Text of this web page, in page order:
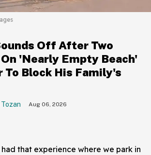
Off After Two
'Nearly Empty Beach'
To Block His Family's
Tozan Aug 06, 2026
had that experience where we park in